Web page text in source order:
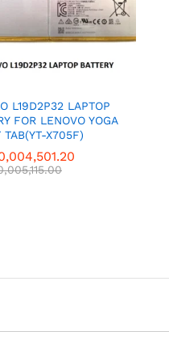
L19D2P32 LAPTOP
FOR LENOVO YOGA
TAB(YT-X705F)